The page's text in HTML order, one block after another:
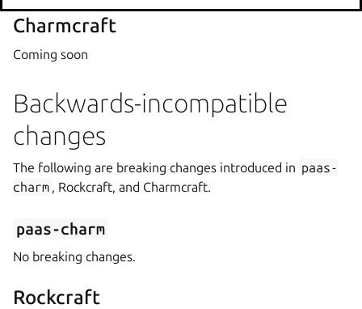
Charmcraft
Coming soon
Backwards-incompatible
changes
The following are breaking changes introduced in paas-
charm , Rockcraft, and Charmcraft.
paas-charm
No breaking changes.
Rockcraft